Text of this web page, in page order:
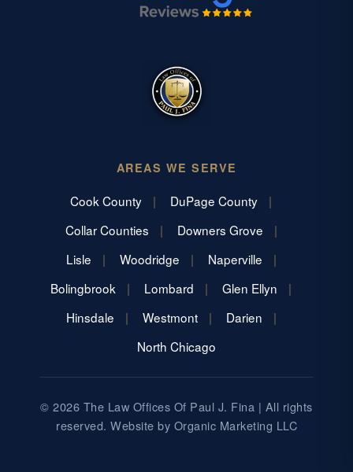
AREAS WE SERVE
Cook County
DuPage County
Collar Counties
Downers Grove
Lisle
Woodridge
Naperville
Bolingbrook
Lombard
Glen Ellyn
Hinsdale
Westmont
Darien
North Chicago
© 2026 The Law Offices Of Paul J. Fina | All rights
reserved. Website by Organic Marketing LLC